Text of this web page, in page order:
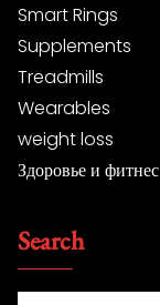
Smart Rings
Supplements
Treadmills
Wearables
weight loss
Здоровье и фитнес
Search